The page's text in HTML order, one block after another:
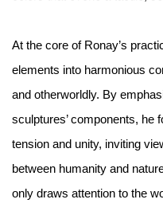
At the core of Ronay’s
elements into harmonious
and otherworldly. By
sculptures’ components, he
tension and unity, inviting
between humanity and
only draws attention to the